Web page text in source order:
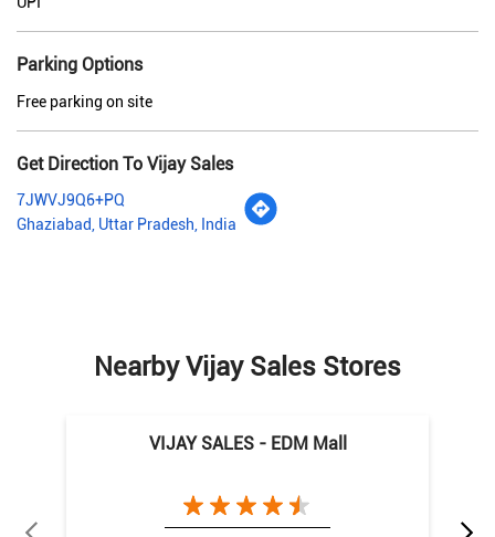
Parking Options
Free parking on site
Get Direction To Vijay Sales
7JWVJ9Q6+PQ
Ghaziabad, Uttar Pradesh, India
Nearby Vijay Sales Stores
VIJAY SALES - EDM Mall